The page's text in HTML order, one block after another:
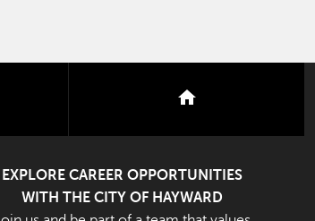
nextdoor
EXPLORE CAREER OPPORTUNITIES
WITH THE CITY OF HAYWARD